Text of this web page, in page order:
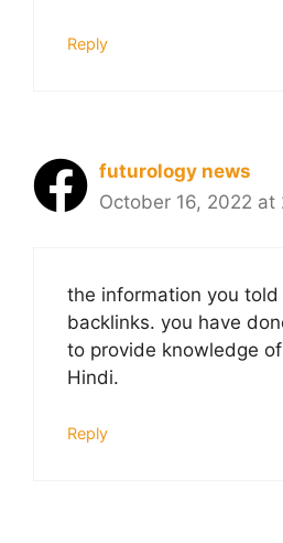
Reply
futurology news
October 16, 2022 at
the information you
backlinks. you have
to provide knowledge
Hindi.
Reply